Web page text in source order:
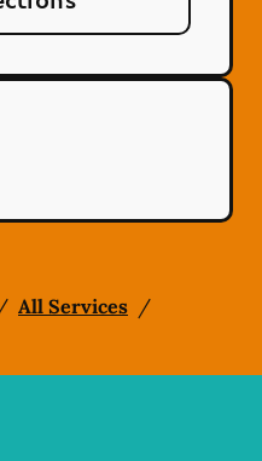
/ All Services /